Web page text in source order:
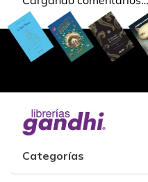
Categorías